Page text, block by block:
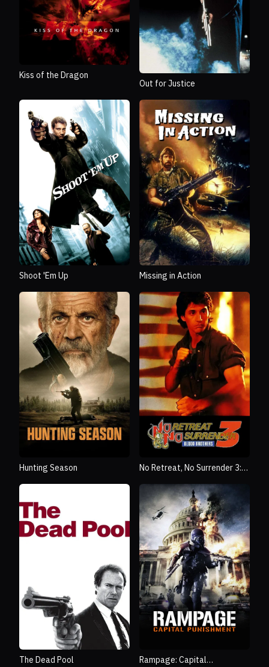
Kiss of the Dragon
Out for Justice
Shoot 'Em Up Missing in Action
Hunting Season
No Retreat, No Surrender 3:
The Dead Pool
Rampage: Capital